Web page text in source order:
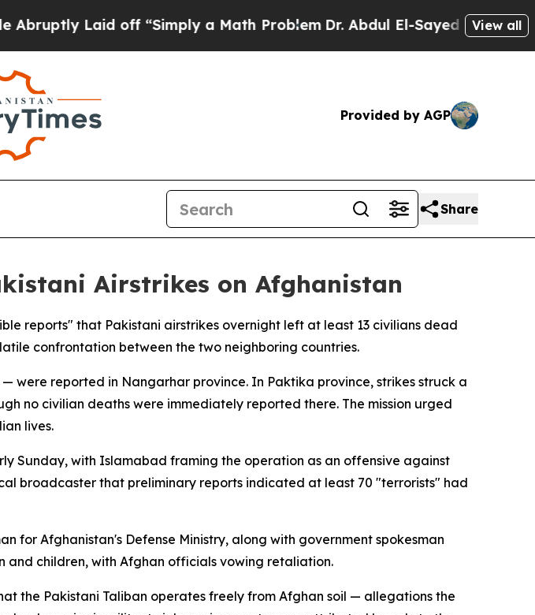
Laid off “Simply a Math ProblemDr. Abdul El-Sayed on Historic
View all
Provided by AGP
Share
Airstrikes on Afghanistan
reports" that Pakistani airstrikes overnight left at least 13 civilians dead
confrontation between the two neighboring countries.
were reported in Nangarhar province. In Paktika province, strikes struck a
no civilian deaths were immediately reported there. The mission urged
lives.
Sunday, with Islamabad framing the operation as an offensive against
broadcaster that preliminary reports indicated at least 70 "terrorists" had
for Afghanistan's Defense Ministry, along with government spokesman
and children, with Afghan officials vowing retaliation.
the Pakistani Taliban operates freely from Afghan soil — allegations the